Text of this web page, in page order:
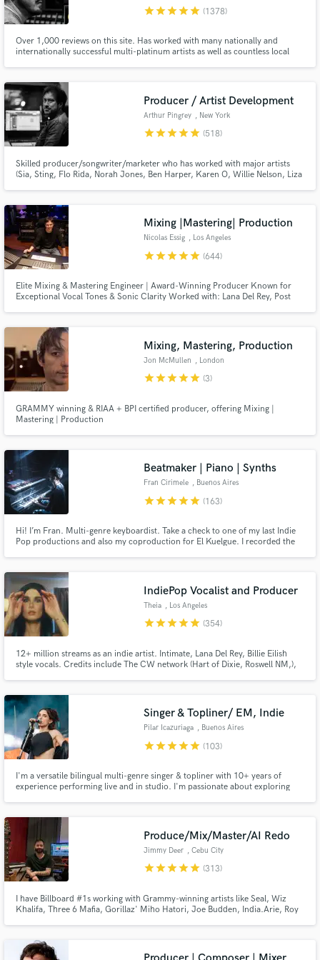
starstarstarstarstar (1378)
Over 1,000 reviews on this site. Has worked with many nationally and
internationally successful multi-platinum artists as well as countless local
Producer / Artist Development
Arthur Pingrey , New York
starstarstarstarstar (518)
Skilled producer/songwriter/marketer who has worked with major artists
(Sia, Sting, Flo Rida, Norah Jones, Ben Harper, Karen O, Willie Nelson, Liza
next level.
Mixing |Mastering| Production
Nicolas Essig , Los Angeles
starstarstarstarstar (644)
Elite Mixing & Mastering Engineer | Award-Winning Producer Known for
Exceptional Vocal Tones & Sonic Clarity Worked with: Lana Del Rey, Post
Mixing, Mastering, Production
Jon McMullen , London
starstarstarstarstar (3)
GRAMMY winning & RIAA + BPI certified producer, offering Mixing |
Mastering | Production
Beatmaker | Piano | Synths
Fran Cirimele , Buenos Aires
starstarstarstarstar (163)
Hi! I’m Fran. Multi-genre keyboardist. Take a check to one of my last Indie
Pop productions and also my coproduction for El Kuelgue. I recorded the
will do my best to make your music grows up!
IndiePop Vocalist and Producer
Theia , Los Angeles
starstarstarstarstar (354)
12+ million streams as an indie artist. Intimate, Lana Del Rey, Billie Eilish
style vocals. Credits include The CW network (Hart of Dixie, Roswell NM,),
Singer & Topliner/ EM, Indie
Pilar Icazuriaga , Buenos Aires
starstarstarstarstar (103)
I'm a versatile bilingual multi-genre singer & topliner with 10+ years of
experience performing live and in studio. I'm passionate about exploring
Produce/Mix/Master/AI Redo
Jimmy Deer , Cebu City
starstarstarstarstar (313)
I have Billboard #1s working with Grammy-winning artists like Seal, Wiz
Khalifa, Three 6 Mafia, Gorillaz' Miho Hatori, Joe Budden, India.Arie, Roy
uniqueness while being relevant in the marketplace.
Search by credits or 'sounds like' and check out
audio samples and verified reviews of top pros.
Contact pros directly with your project details
and receive handcrafted proposals and budgets
in a flash.
secure platform. Payment is only released when
work is complete.